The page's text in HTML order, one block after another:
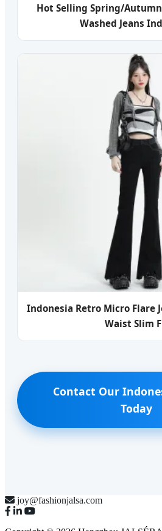
Hot Selling Spring/
Washed Jeans
Indonesia Retro Micro Flare
Waist Slim
Contact Our
Today
joy@fashionjalsa.com